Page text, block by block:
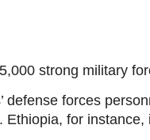
strong military
defense forces
for instance,